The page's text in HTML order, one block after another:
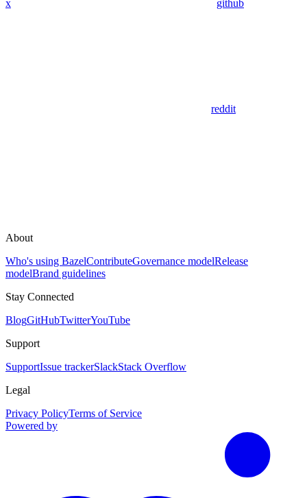
x github
reddit
About
Who's using BazelContributeGovernance modelRelease
modelBrand guidelines
Stay Connected
BlogGitHubTwitterYouTube
Support
SupportIssue trackerSlackStack Overflow
Legal
Privacy PolicyTerms of Service
Powered by